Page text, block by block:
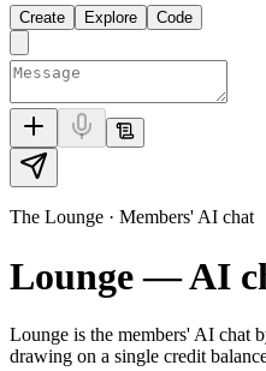
Create Explore Code
The Lounge · Members' AI chat
Lounge — AI
Lounge is the members' AI chat
drawing on a single credit